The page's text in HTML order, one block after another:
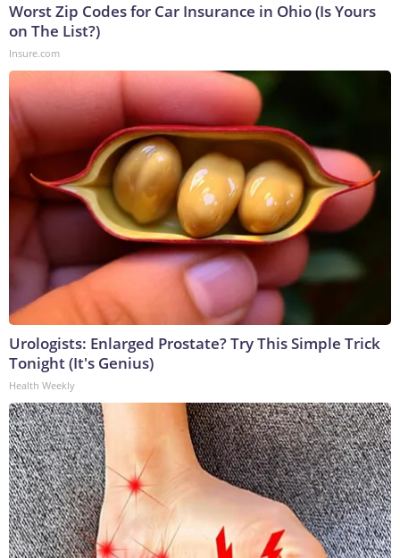
Worst Zip Codes for Car Insurance in Ohio (Is Yours
on The List?)
Insure.com
Urologists: Enlarged Prostate? Try This Simple Trick
Tonight (It's Genius)
Health Weekly